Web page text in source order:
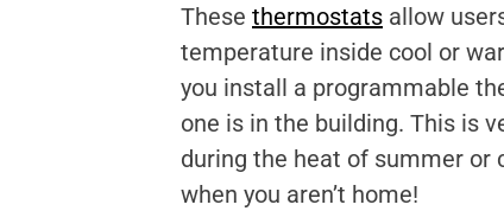
These thermostats allow
temperature inside cool or
you install a programmable
one is in the building. This is
during the heat of summer or
when you aren’t home!